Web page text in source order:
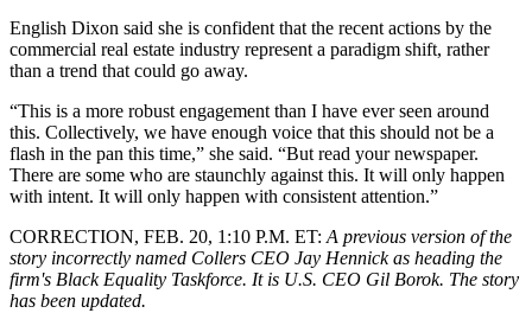
English Dixon said she is confident that the recent actions by the
commercial real estate industry represent a paradigm shift, rather
than a trend that could go away.
“This is a more robust engagement than I have ever seen around
this. Collectively, we have enough voice that this should not be a
flash in the pan this time,” she said. “But read your newspaper.
There are some who are staunchly against this. It will only happen
with intent. It will only happen with consistent attention.”
CORRECTION, FEB. 20, 1:10 P.M. ET: A previous version of the
story incorrectly named Collers CEO Jay Hennick as heading the
firm's Black Equality Taskforce. It is U.S. CEO Gil Borok. The story
has been updated.